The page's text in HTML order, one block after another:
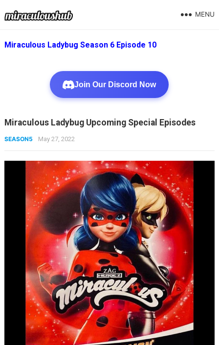
MENU
Miraculous Ladybug Season 6 Episode 10
Join Our Discord Now
Miraculous Ladybug Upcoming Special Episodes
SEASON5 May 27, 2022